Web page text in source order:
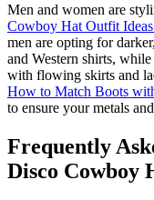
Men and women are
Cowboy Hat Outfit
men are opting for
and Western shirts,
with flowing skirts and
How to Match Boots
to ensure your metals
Frequently
Disco Cowboy